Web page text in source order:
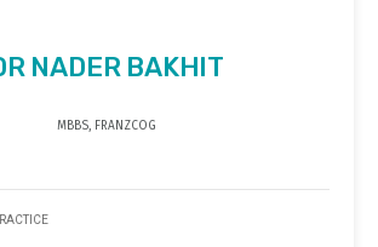
NADER BAKHIT
MBBS, FRANZCOG